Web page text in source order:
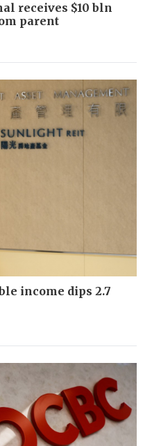
receives $10 bln
parent
income dips 2.7